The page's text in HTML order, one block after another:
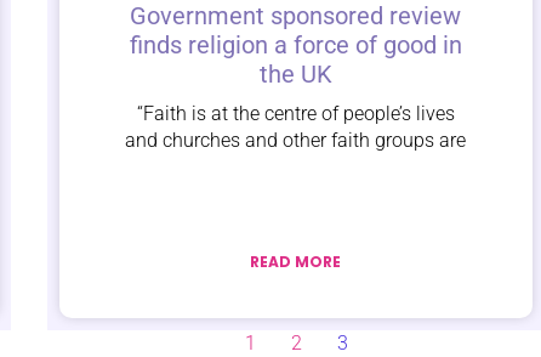
Government sponsored review
finds religion a force of good in
the UK
“Faith is at the centre of people’s lives
and churches and other faith groups are
READ MORE
1 2 3